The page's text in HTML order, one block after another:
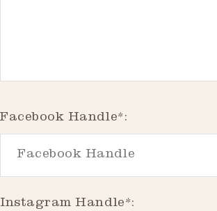
Facebook Handle*:
Instagram Handle*: